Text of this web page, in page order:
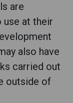
are
use at their
also have
carried out
outside of